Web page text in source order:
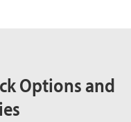
Options and